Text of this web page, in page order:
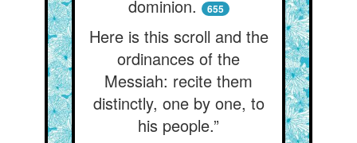
dominion.
655
Here is this scroll and the
ordinances of the
Messiah: recite them
distinctly, one by one, to
his people.”